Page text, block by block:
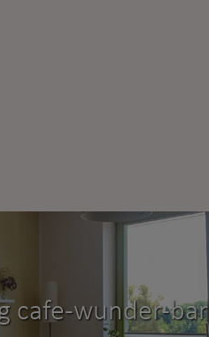
cafe-wunder-bar